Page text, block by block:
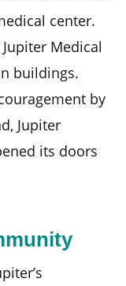
center.
Medical
buildings.
by
Jupiter
its doors